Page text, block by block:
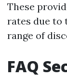
These
rates due to
range of
FAQ